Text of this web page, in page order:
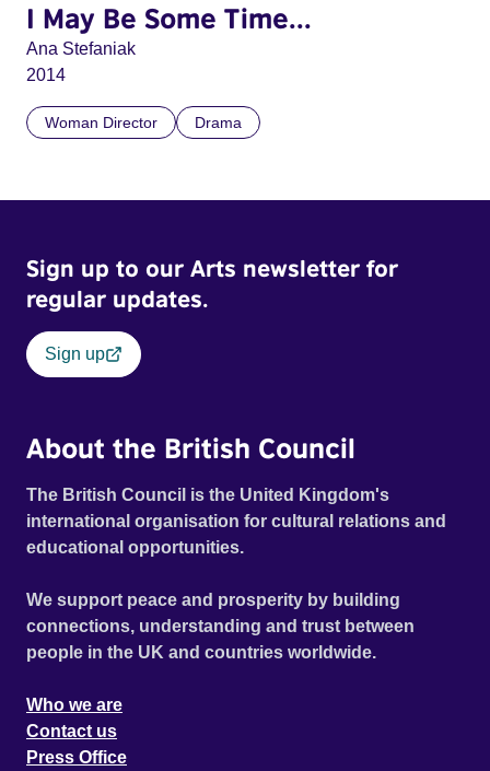
I May Be Some Time...
Ana Stefaniak
2014
Woman Director Drama
Sign up to our Arts newsletter for
regular updates.
Sign up
About the British Council
The British Council is the United Kingdom's
international organisation for cultural relations and
educational opportunities.
We support peace and prosperity by building
connections, understanding and trust between
people in the UK and countries worldwide.
Who we are
Contact us
Press Office